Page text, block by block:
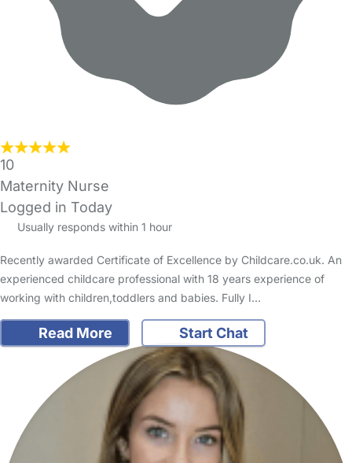
10
Maternity Nurse
Logged in Today
Usually responds within 1 hour
Recently awarded Certificate of Excellence by Childcare.co.uk. An
experienced childcare professional with 18 years experience of
working with children,toddlers and babies. Fully I…
Read More Start Chat